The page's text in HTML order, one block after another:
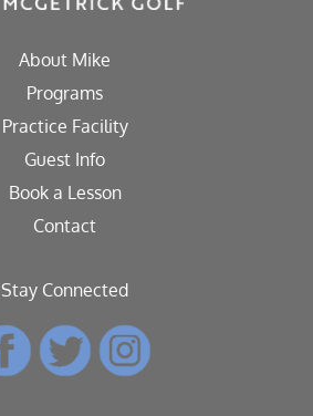
About Mike
Programs
Practice Facility
Guest Info
Book a Lesson
Contact
Stay Connected